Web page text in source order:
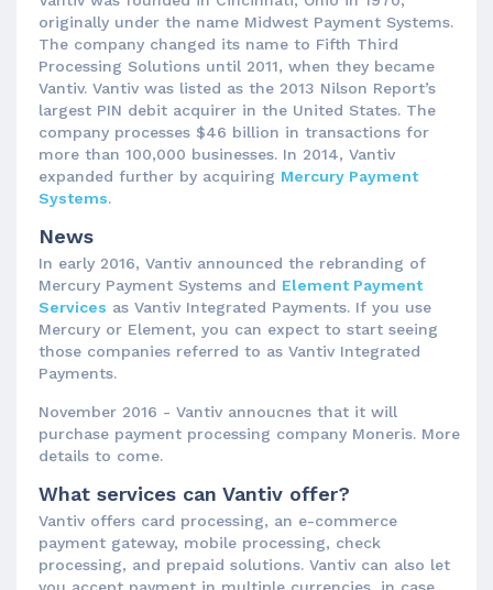
originally under the name Midwest Payment Systems.
The company changed its name to Fifth Third
Processing Solutions until 2011, when they became
Vantiv. Vantiv was listed as the 2013 Nilson Report’s
largest PIN debit acquirer in the United States. The
company processes $46 billion in transactions for
more than 100,000 businesses. In 2014, Vantiv
expanded further by acquiring Mercury Payment
Systems.
News
In early 2016, Vantiv announced the rebranding of
Mercury Payment Systems and Element Payment
Services as Vantiv Integrated Payments. If you use
Mercury or Element, you can expect to start seeing
those companies referred to as Vantiv Integrated
Payments.
November 2016 - Vantiv annoucnes that it will
purchase payment processing company Moneris. More
details to come.
What services can Vantiv offer?
Vantiv offers card processing, an e-commerce
payment gateway, mobile processing, check
processing, and prepaid solutions. Vantiv can also let